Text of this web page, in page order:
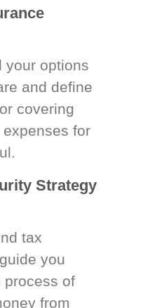
your options
and define
covering
for
Strategy
tax
you
process of
from